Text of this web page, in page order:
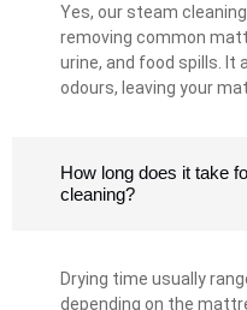
Yes, our steam
removing common
urine, and food spills. It
odours, leaving your
How long does it take
cleaning?
Drying time usually
depending on the